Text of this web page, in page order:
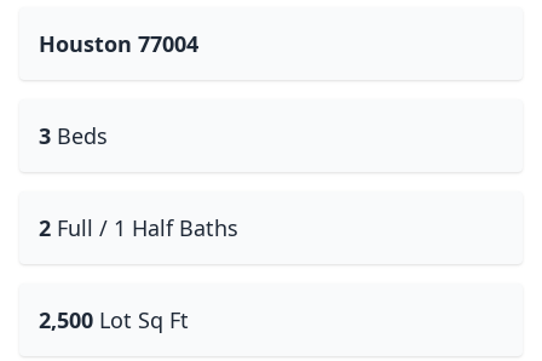
Houston 77004
3 Beds
2 Full / 1 Half Baths
2,500 Lot Sq Ft